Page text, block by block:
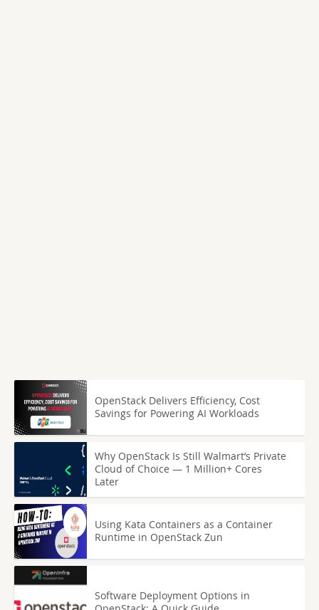
OpenStack Delivers Efficiency, Cost
Savings for Powering AI Workloads
Why OpenStack Is Still Walmart’s Private
Cloud of Choice — 1 Million+ Cores
Later
Using Kata Containers as a Container
Runtime in OpenStack Zun
Software Deployment Options in